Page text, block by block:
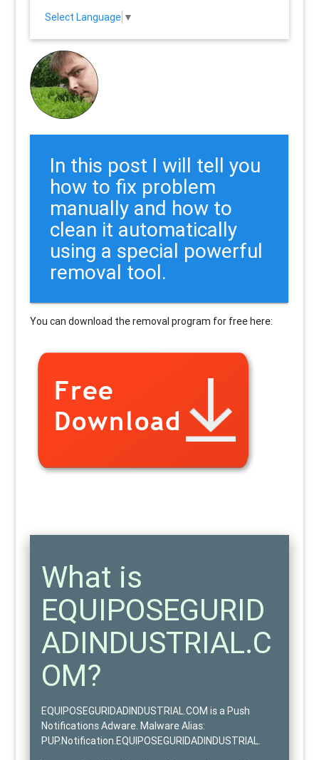
Select Language ▼
In this post I will tell you
how to fix problem
manually and how to
clean it automatically
using a special powerful
removal tool.
You can download the removal program for free here:
What is
EQUIPOSEGURID
ADINDUSTRIAL.C
OM?
EQUIPOSEGURIDADINDUSTRIAL.COM is a Push
Notifications Adware. Malware Alias:
PUP.Notification.EQUIPOSEGURIDADINDUSTRIAL.